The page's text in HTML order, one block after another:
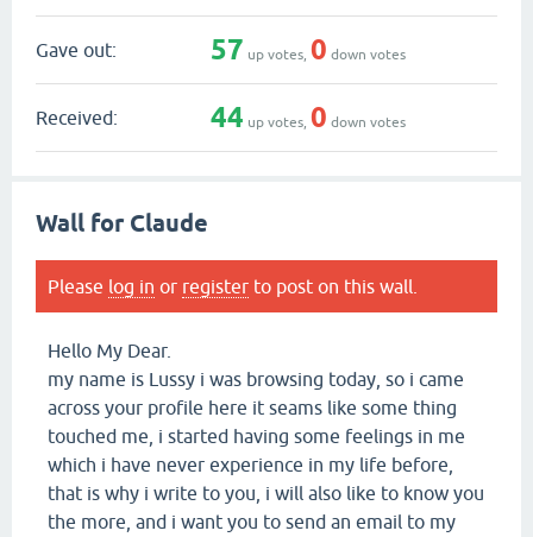
Gave out: 57 up votes, 0 down votes
Received: 44 up votes, 0 down votes
Wall for Claude
Please log in or register to post on this wall.
Hello My Dear.
my name is Lussy i was browsing today, so i came
across your profile here it seams like some thing
touched me, i started having some feelings in me
which i have never experience in my life before,
that is why i write to you, i will also like to know you
the more, and i want you to send an email to my